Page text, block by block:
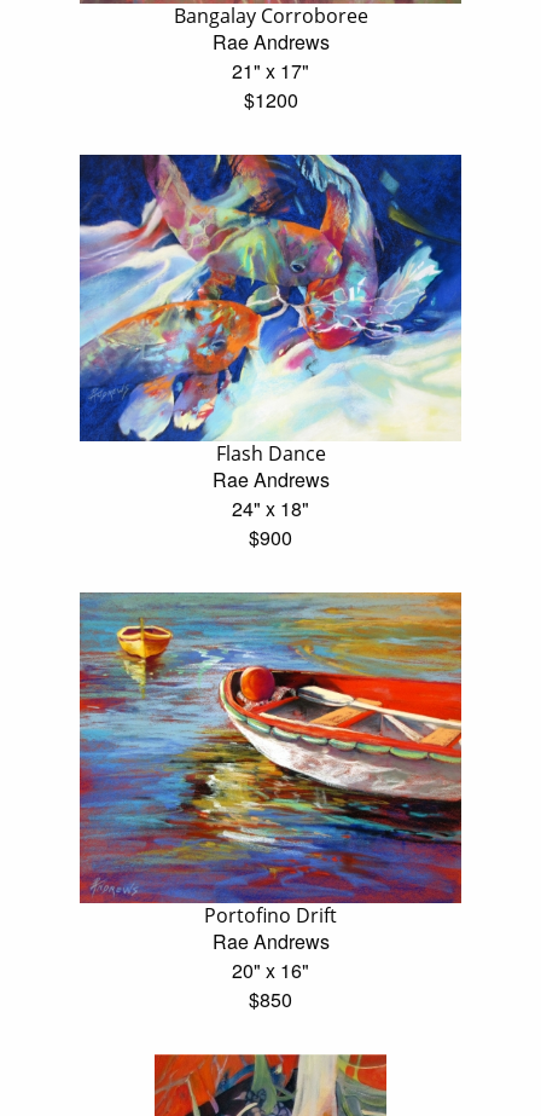
Bangalay Corroboree
Rae Andrews
21" x 17"
$1200
Flash Dance
Rae Andrews
24" x 18"
$900
Portofino Drift
Rae Andrews
20" x 16"
$850